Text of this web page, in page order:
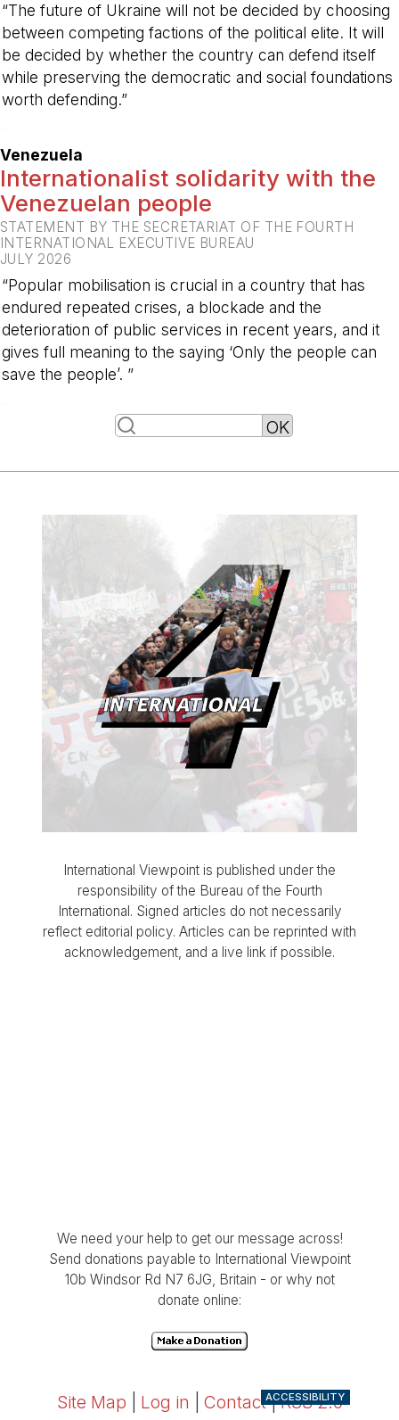
“The future of Ukraine will not be decided by choosing
between competing factions of the political elite. It will
be decided by whether the country can defend itself
while preserving the democratic and social foundations
worth defending.”
Venezuela
Internationalist solidarity with the
Venezuelan people
STATEMENT BY THE SECRETARIAT OF THE FOURTH
INTERNATIONAL EXECUTIVE BUREAU
JULY 2026
“Popular mobilisation is crucial in a country that has
endured repeated crises, a blockade and the
deterioration of public services in recent years, and it
gives full meaning to the saying ‘Only the people can
save the people’. ”
International Viewpoint is published under the
responsibility of the Bureau of the Fourth
International. Signed articles do not necessarily
reflect editorial policy. Articles can be reprinted with
acknowledgement, and a live link if possible.
We need your help to get our message across!
Send donations payable to International Viewpoint
10b Windsor Rd N7 6JG, Britain - or why not
donate online:
Site Map Log in Contact|RSS 2.0
ACCESSIBILITY